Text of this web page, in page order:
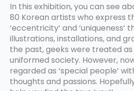
In this exhibition, you can see
80 Korean artists who express
‘eccentricity’ and ‘uniqueness’
illustrations, installations, and
the past, geeks were treated
uniformed society. However,
regarded as ‘special people’
thoughts and passions.